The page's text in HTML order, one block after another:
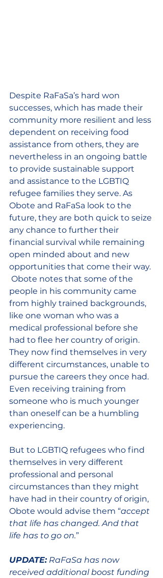
Despite RaFaSa’s hard won
successes, which has made their
community more resilient and less
dependent on receiving food
assistance from others, they are
nevertheless in an ongoing battle
to provide sustainable support
and assistance to the LGBTIQ
refugee families they serve. As
Obote and RaFaSa look to the
future, they are both quick to seize
any chance to further their
financial survival while remaining
open minded about and new
opportunities that come their way.
Obote notes that some of the
people in his community came
from highly trained backgrounds,
like one woman who was a
medical professional before she
had to flee her country of origin.
They now find themselves in very
different circumstances, unable to
pursue the careers they once had.
Even receiving training from
someone who is much younger
than oneself can be a humbling
experiencing.
But to LGBTIQ refugees who find
themselves in very different
professional and personal
circumstances than they might
have had in their country of origin,
Obote would advise them “accept
that life has changed. And that
life has to go on.”
UPDATE: RaFaSa has now
received additional boost funding